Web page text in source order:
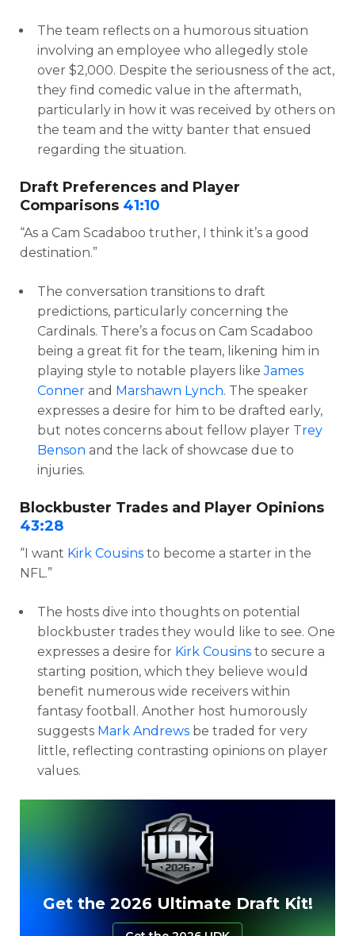
The team reflects on a humorous situation
involving an employee who allegedly stole
over $2,000. Despite the seriousness of the act,
they find comedic value in the aftermath,
particularly in how it was received by others on
the team and the witty banter that ensued
regarding the situation.
Draft Preferences and Player
Comparisons 41:10
“As a Cam Scadaboo truther, I think it’s a good
destination.”
The conversation transitions to draft
predictions, particularly concerning the
Cardinals. There’s a focus on Cam Scadaboo
being a great fit for the team, likening him in
playing style to notable players likeJames
Conner and Marshawn Lynch. The speaker
expresses a desire for him to be drafted early,
but notes concerns about fellow player Trey
Benson and the lack of showcase due to
injuries.
Blockbuster Trades and Player Opinions
43:28
“I want Kirk Cousins to become a starter in the
NFL.”
The hosts dive into thoughts on potential
blockbuster trades they would like to see. One
expresses a desire for Kirk Cousins to secure a
starting position, which they believe would
benefit numerous wide receivers within
fantasy football. Another host humorously
suggests Mark Andrews be traded for very
little, reflecting contrasting opinions on player
values.
Get the 2026 Ultimate Draft Kit!